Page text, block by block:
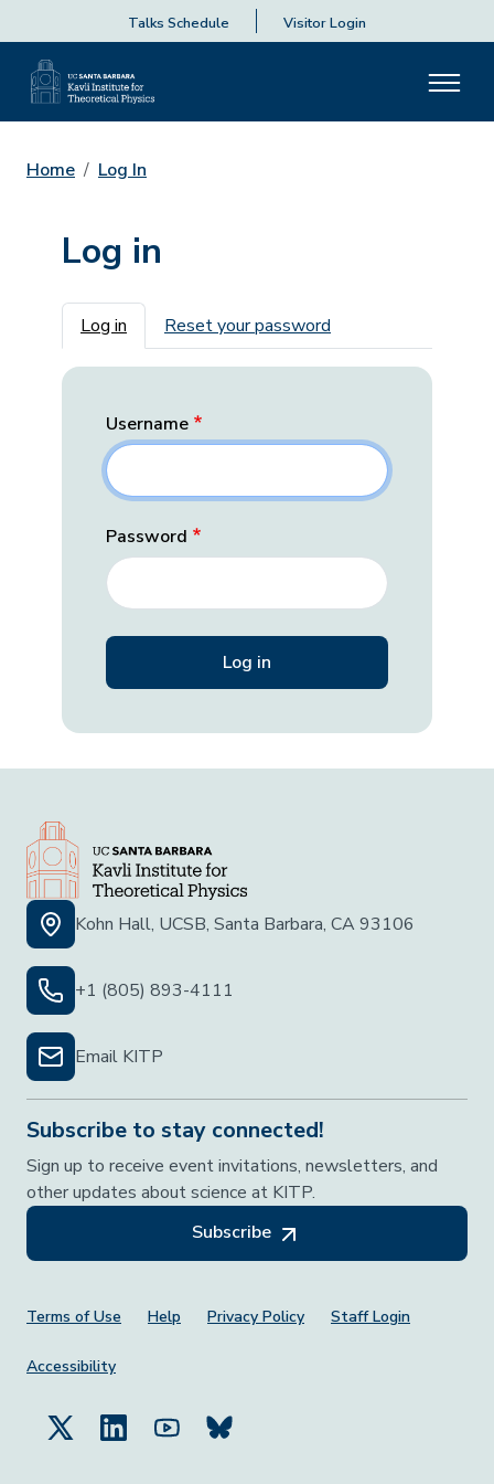
Talks Schedule Visitor Login
Home Log In
Log in
Primary tabs
Log in Reset your password
Username
Password
Kohn Hall, UCSB, Santa Barbara, CA 93106
+1 (805) 893-4111
Email KITP
Subscribe to stay connected!
Sign up to receive event invitations, newsletters, and
other updates about science at KITP.
Subscribe
Footer Menu
Terms of Use Help Privacy Policy Staff Login
Accessibility